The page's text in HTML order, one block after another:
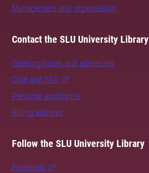
Management and organisation
Contact the SLU University Library
Opening hours and addresses
Chat and FAQ
Personal assistance
Billing address
Follow the SLU University Library
Facebook